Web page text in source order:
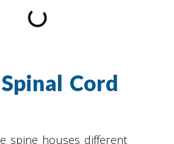
Cord
spine houses different